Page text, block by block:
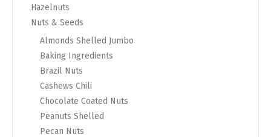
Hazelnuts
Nuts & Seeds
Almonds Shelled Jumbo
Baking Ingredients
Brazil Nuts
Cashews Chili
Chocolate Coated Nuts
Peanuts Shelled
Pecan Nuts